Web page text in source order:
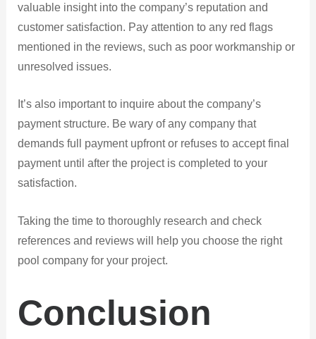
valuable insight into the company’s reputation and
customer satisfaction. Pay attention to any red flags
mentioned in the reviews, such as poor workmanship or
unresolved issues.
It’s also important to inquire about the company’s
payment structure. Be wary of any company that
demands full payment upfront or refuses to accept final
payment until after the project is completed to your
satisfaction.
Taking the time to thoroughly research and check
references and reviews will help you choose the right
pool company for your project.
Conclusion